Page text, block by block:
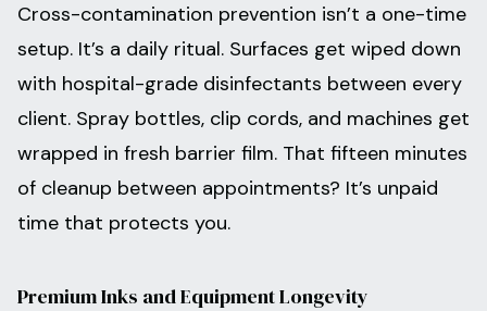
Cross-contamination prevention isn’t a one-time
setup. It’s a daily ritual. Surfaces get wiped down
with hospital-grade disinfectants between every
client. Spray bottles, clip cords, and machines get
wrapped in fresh barrier film. That fifteen minutes
of cleanup between appointments? It’s unpaid
time that protects you.
Premium Inks and Equipment Longevity